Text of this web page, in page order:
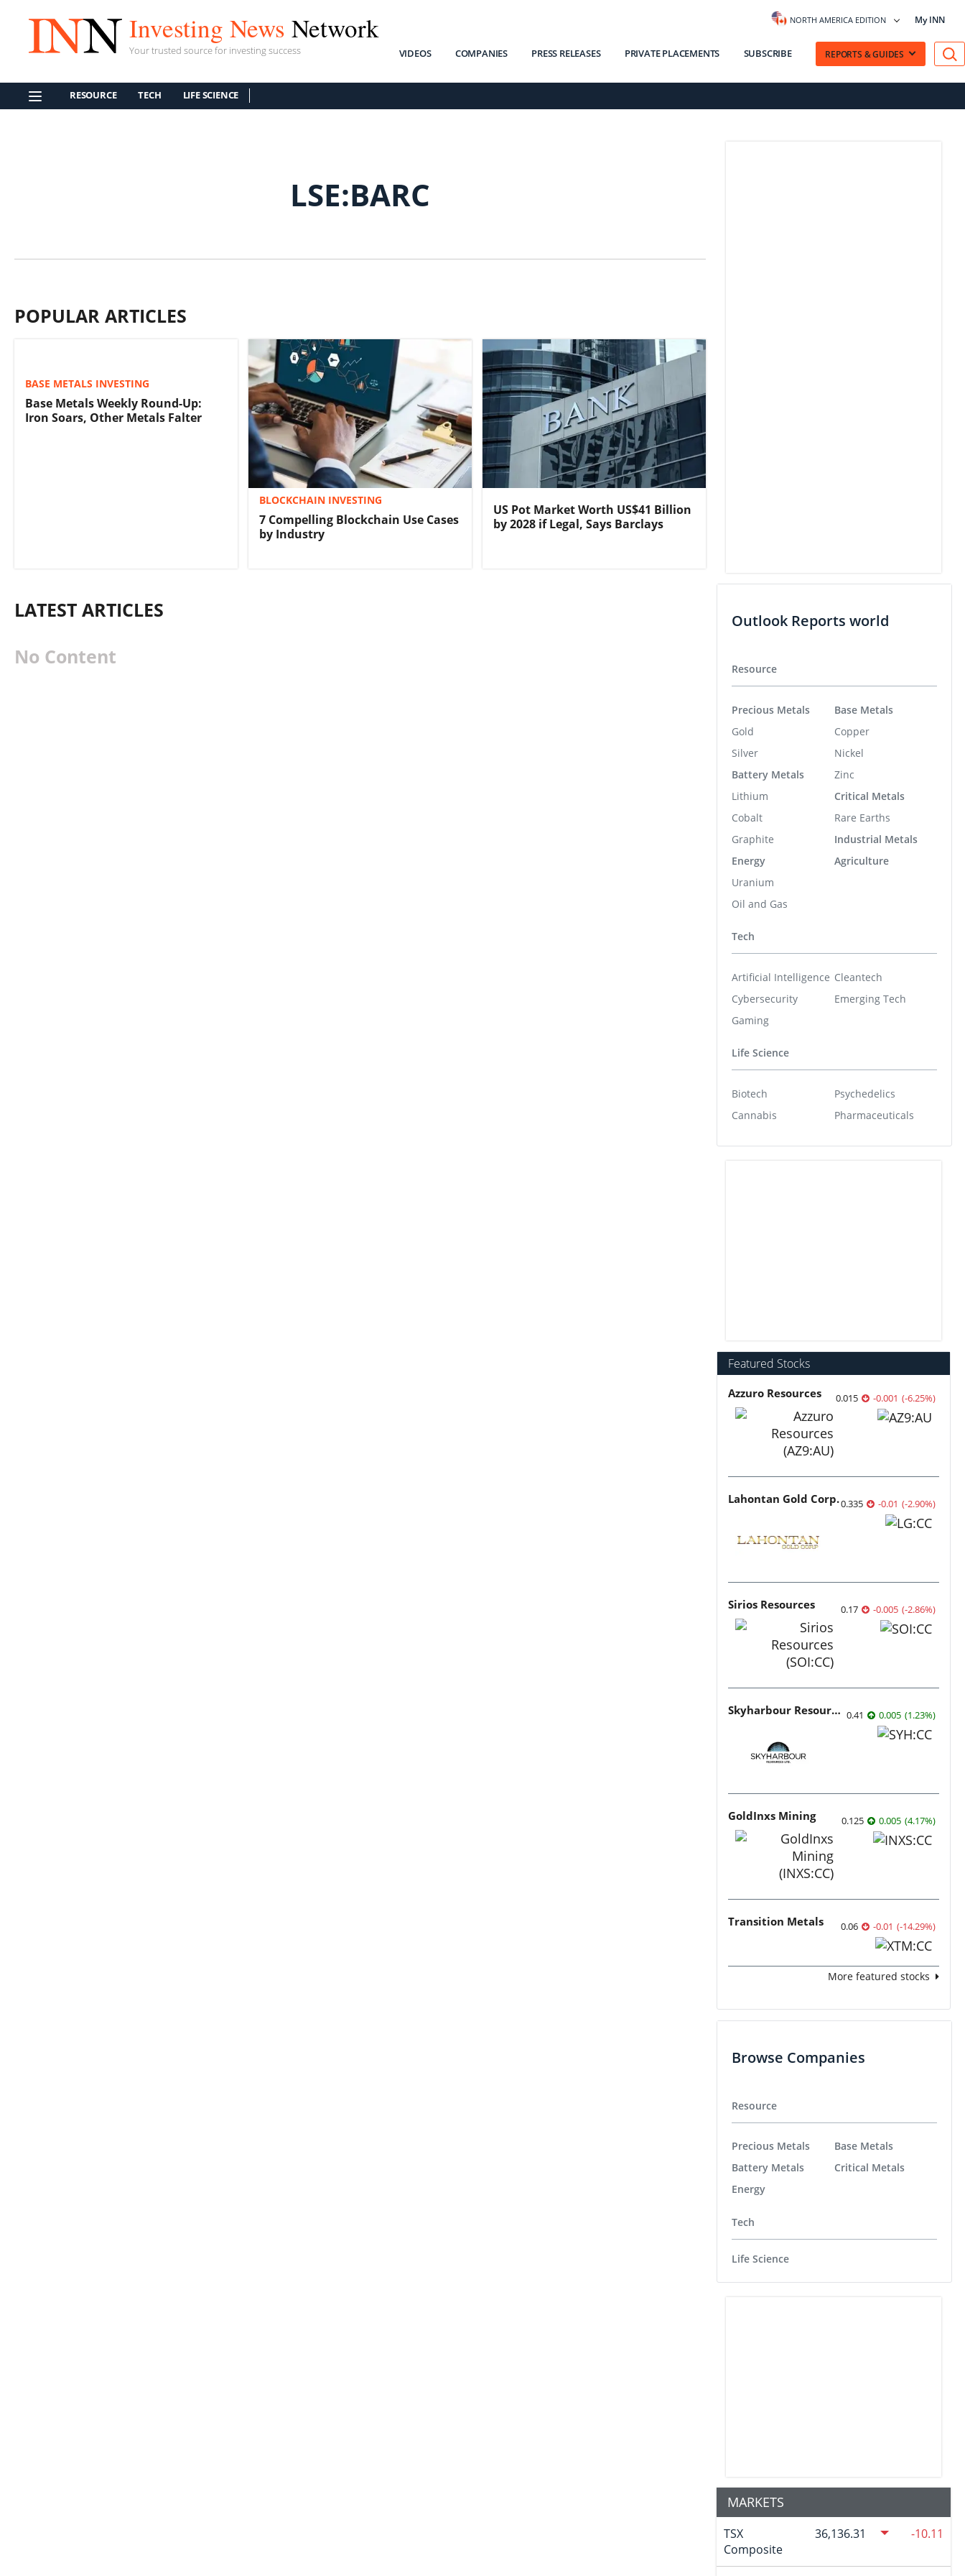
Investing News Network
Your trusted source for investing success
NORTH AMERICA EDITION My INN
VIDEOS COMPANIES PRESS RELEASES PRIVATE PLACEMENTS SUBSCRIBE REPORTS & GUIDES
RESOURCE TECH LIFE SCIENCE
LSE:BARC
POPULAR ARTICLES
BASE METALS INVESTING
Base Metals Weekly Round-Up:
Iron Soars, Other Metals Falter
BLOCKCHAIN INVESTING
7 Compelling Blockchain Use Cases
by Industry
US Pot Market Worth US$41 Billion
by 2028 if Legal, Says Barclays
LATEST ARTICLES
No Content
Outlook Reports world
Resource
Precious Metals
Gold
Silver
Battery Metals
Lithium
Cobalt
Graphite
Energy
Uranium
Oil and Gas
Base Metals
Copper
Nickel
Zinc
Critical Metals
Rare Earths
Industrial Metals
Agriculture
Tech
Artificial Intelligence
Cybersecurity
Gaming
Cleantech
Emerging Tech
Life Science
Biotech
Cannabis
Psychedelics
Pharmaceuticals
Featured Stocks
Azzuro Resources 0.015 -0.001 (-6.25%)
Lahontan Gold Corp.0.335 -0.01 (-2.90%)
Sirios Resources 0.17 -0.005 (-2.86%)
Skyharbour Resources 0.41 0.005 (1.23%)
GoldInxs Mining 0.125 0.005 (4.17%)
Transition Metals 0.06 -0.01 (-14.29%)
More featured stocks
Browse Companies
Resource
Precious Metals
Battery Metals
Energy
Base Metals
Critical Metals
Tech
Life Science
MARKETS
TSX
Composite
36,136.31 -10.11